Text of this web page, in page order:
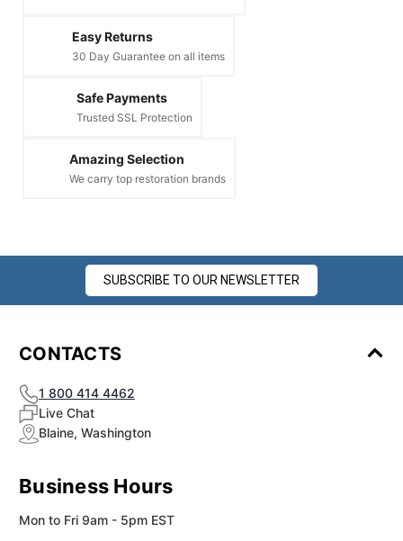
Easy Returns
30 Day Guarantee on all items
Safe Payments
Trusted SSL Protection
Amazing Selection
We carry top restoration brands
SUBSCRIBE TO OUR NEWSLETTER
CONTACTS
1 800 414 4462
Live Chat
Blaine, Washington
Business Hours
Mon to Fri 9am - 5pm EST